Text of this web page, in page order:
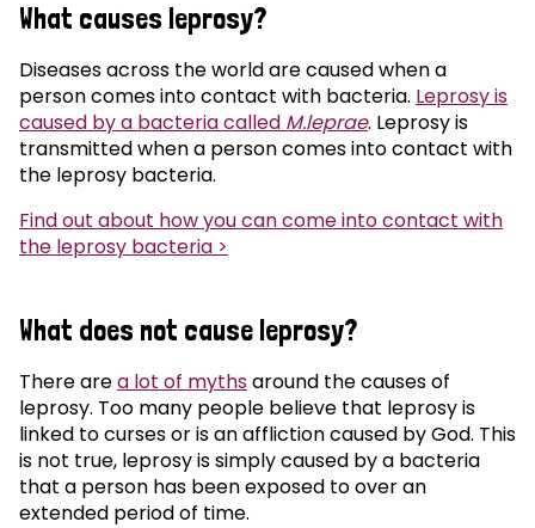
What causes leprosy?
Diseases across the world are caused when a
person comes into contact with bacteria. Leprosy is
caused by a bacteria called M.leprae. Leprosy is
transmitted when a person comes into contact with
the leprosy bacteria.
Find out about how you can come into contact with
the leprosy bacteria >
What does not cause leprosy?
There area lot of mythsaround the causes of
leprosy. Too many people believe that leprosy is
linked to curses or is an affliction caused by God. This
is not true, leprosy is simply caused by a bacteria
that a person has been exposed to over an
extended period of time.